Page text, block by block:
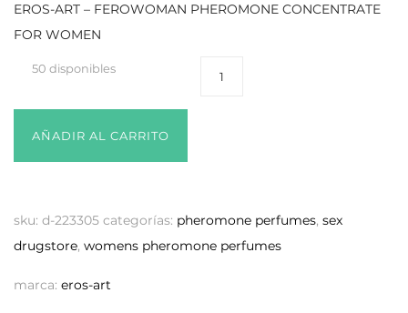
EROS-ART – FEROWOMAN PHEROMONE CONCENTRATE
FOR WOMEN
50 disponibles
AÑADIR AL CARRITO
sku: d-223305 categorías: pheromone perfumes, sex
drugstore, womens pheromone perfumes
marca: eros-art